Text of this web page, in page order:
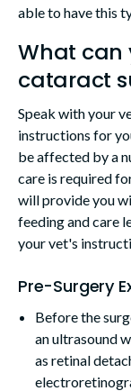
able to have this
What can
cataract
Speak with your
instructions for
be affected by a
care is required
will provide you
feeding and care
your vet's
Pre-Surgery
Before the
an ultrasound
as retinal